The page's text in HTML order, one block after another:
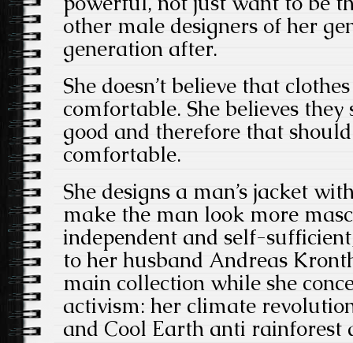
other male designers of her
generation after.
She doesn’t believe that
comfortable. She believes
good and therefore that
comfortable.
She designs a man’s jacket
make the man look more
independent and self-
to her husband Andreas
main collection while she
activism: her climate
and Cool Earth anti rainforest